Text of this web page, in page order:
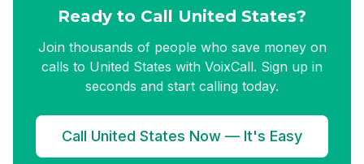
Ready to Call United States?
Join thousands of people who save money on
calls to United States with VoixCall. Sign up in
seconds and start calling today.
Call United States Now — It's Easy